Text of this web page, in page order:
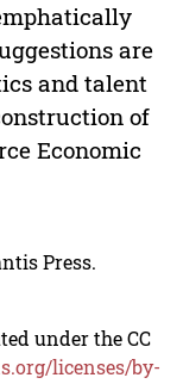
are
and talent
of
Economic
Press.
under the CC
licenses/by-